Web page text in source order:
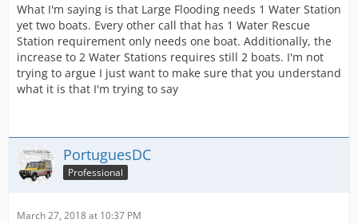
What I'm saying is that Large Flooding needs 1 Water Station
yet two boats. Every other call that has 1 Water Rescue
Station requirement only needs one boat. Additionally, the
increase to 2 Water Stations requires still 2 boats. I'm not
trying to argue I just want to make sure that you understand
what it is that I'm trying to say
PortuguesDC
Professional
March 27, 2018 at 10:37 PM